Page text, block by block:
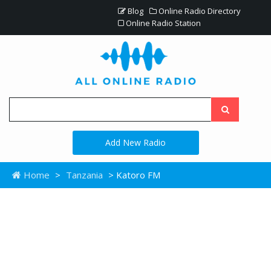
Blog
Online Radio Directory
Online Radio Station
Add New Radio
Home > Tanzania > Katoro FM